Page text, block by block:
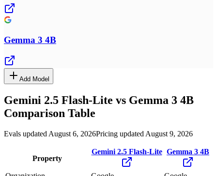
Gemma 3 4B
Add Model
Gemini 2.5 Flash-Lite vs Gemma 3 4B
Comparison Table
Evals updated August 6, 2026Pricing updated August 9, 2026
Property
Gemini 2.5 Flash-Lite Gemma 3 4B